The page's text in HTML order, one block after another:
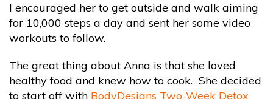
I encouraged her to get outside and walk aiming
for 10,000 steps a day and sent her some video
workouts to follow.
The great thing about Anna is that she loved
healthy food and knew how to cook. She decided
to start off with BodyDesigns Two-Week Detox